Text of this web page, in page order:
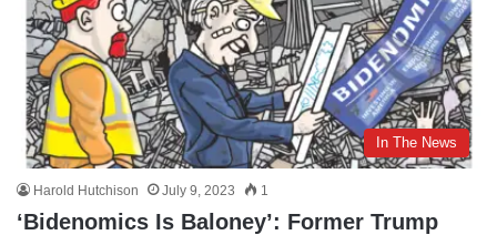
In The News
Harold Hutchison July 9, 2023 1
‘Bidenomics Is Baloney’: Former Trump